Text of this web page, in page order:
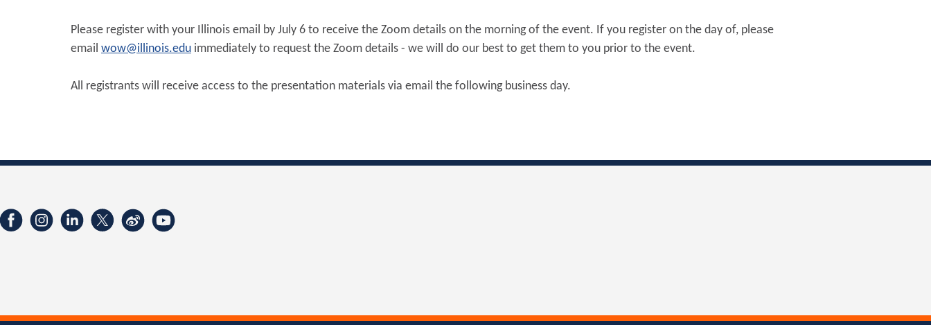
Please register with your Illinois email by July 6 to receive the Zoom details on the morning of the event. If you register on the day of, please
email wow@illinois.edu immediately to request the Zoom details - we will do our best to get them to you prior to the event.
All registrants will receive access to the presentation materials via email the following business day.